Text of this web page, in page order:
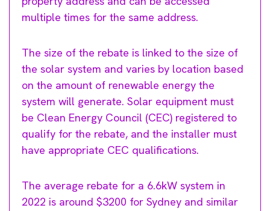
multiple times for the same address.
The size of the rebate is linked to the size of
the solar system and varies by location based
on the amount of renewable energy the
system will generate. Solar equipment must
be Clean Energy Council (CEC) registered to
qualify for the rebate, and the installer must
have appropriate CEC qualifications.
The average rebate for a 6.6kW system in
2022 is around $3200 for Sydney and similar